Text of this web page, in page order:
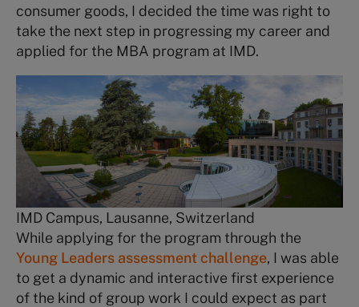
consumer goods, I decided the time was right to
take the next step in progressing my career and
applied for the MBA program at IMD.
IMD Campus, Lausanne, Switzerland
While applying for the program through the
Young Leaders assessment challenge, I was able
to get a dynamic and interactive first experience
of the kind of group work I could expect as part